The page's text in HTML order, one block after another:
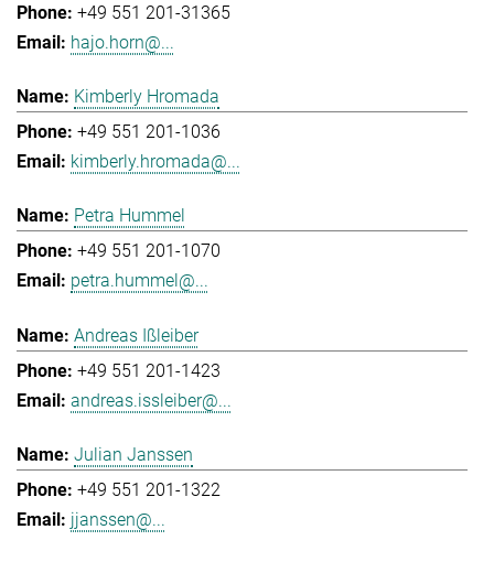
+49 551 201-31365
hajo.horn@...
Kimberly Hromada
+49 551 201-1036
kimberly.hromada@...
Petra Hummel
+49 551 201-1070
petra.hummel@...
Andreas Ißleiber
+49 551 201-1423
andreas.issleiber@...
Julian Janssen
+49 551 201-1322
jjanssen@...